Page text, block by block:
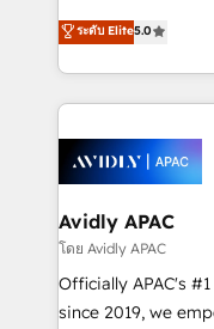
integrate HubSpot
MicroSoft, custom solutions,... Our
Retail execution,
HubSpot CMS developments.
upgrading and
generating aspect of your
HubSpot Elite
nerds who can
experience. Working hand-in-hand with your team,
we’ll assemble a
traffic, generates
revenue goals. We've worked with thousands of
HubSpot
too! Clients come to us for: Advanced CRM solutions
ระดับ Elite5.0
Avidly APAC
โดย Avidly APAC
Officially APAC's
since 2019, we empower businesses in Australia,